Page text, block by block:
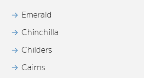
Emerald
Chinchilla
Childers
Cairns